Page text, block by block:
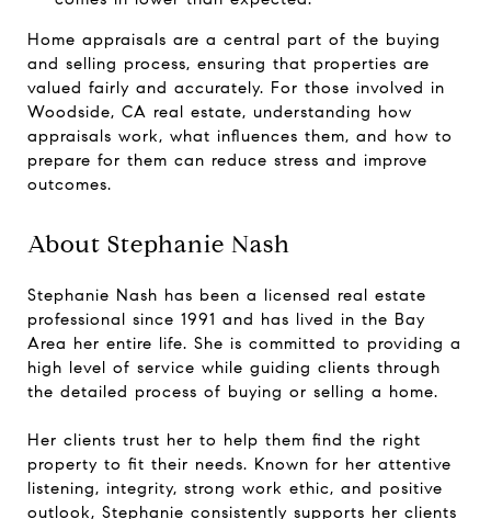
Home appraisals are a central part of the buying
and selling process, ensuring that properties are
valued fairly and accurately. For those involved in
Woodside, CA real estate, understanding how
appraisals work, what influences them, and how to
prepare for them can reduce stress and improve
outcomes.
About Stephanie Nash
Stephanie Nash has been a licensed real estate
professional since 1991 and has lived in the Bay
Area her entire life. She is committed to providing a
high level of service while guiding clients through
the detailed process of buying or selling a home.
Her clients trust her to help them find the right
property to fit their needs. Known for her attentive
listening, integrity, strong work ethic, and positive
outlook, Stephanie consistently supports her clients